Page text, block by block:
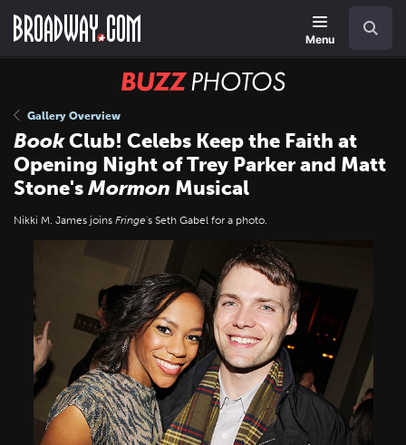
main
Menu
BUZZ
Gallery Overview
BookClub! Celebs Keep the Faith at
Opening Night of Trey Parker and Matt
Stone'sMormon Musical
Nikki M. James joins Fringe's Seth Gabel for a photo.